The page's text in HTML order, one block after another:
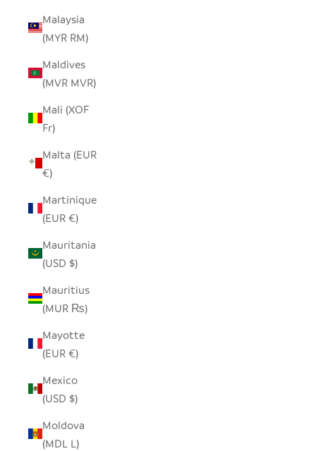
Malaysia
(MYR RM)
Maldives
(MVR MVR)
Mali (XOF
Fr)
Malta (EUR
€)
Martinique
(EUR €)
Mauritania
(USD $)
Mauritius
(MUR ₨)
Mayotte
(EUR €)
Mexico
(USD $)
Moldova
(MDL L)